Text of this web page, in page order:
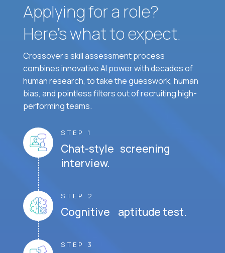
Applying for a role?
Here’s what to expect.
Crossover's skill assessment process
combines innovative AI power with decades of
human research, to take the guesswork, human
bias, and pointless filters out of recruiting high-
performing teams.
STEP 1
Chat-style screening
interview.
STEP 2
Cognitive aptitude test.
STEP 3